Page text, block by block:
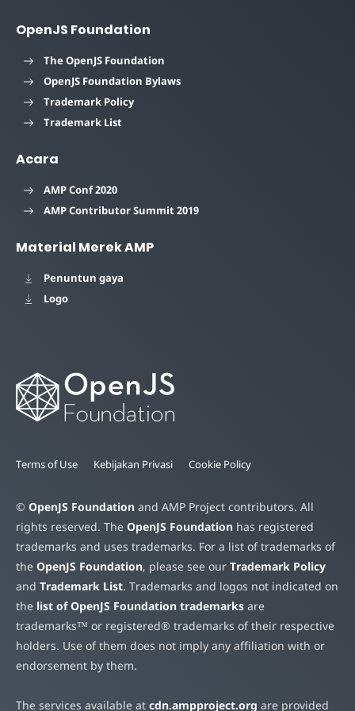
OpenJS Foundation
The OpenJS Foundation
OpenJS Foundation Bylaws
Trademark Policy
Trademark List
Acara
AMP Conf 2020
AMP Contributor Summit 2019
Material Merek AMP
Penuntun gaya
Logo
Terms of Use Kebijakan Privasi Cookie Policy
© OpenJS Foundation and AMP Project contributors. All
rights reserved. The OpenJS Foundation has registered
trademarks and uses trademarks. For a list of trademarks of
the OpenJS Foundation, please see our Trademark Policy
and Trademark List. Trademarks and logos not indicated on
the list of OpenJS Foundation trademarks are
trademarks™ or registered® trademarks of their respective
holders. Use of them does not imply any affiliation with or
endorsement by them.
The services available at cdn.ampproject.org are provided